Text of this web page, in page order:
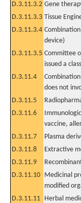
D.3.11.3.2 Gene
D.3.11.3.3 Tissue
D.3.11.3.4
device)
D.3.11.3.5 Committee
issued a
D.3.11.4
does not
D.3.11.5
D.3.11.6
vaccine,
D.3.11.7 Plasma
D.3.11.8
Extractive
D.3.11.9
D.3.11.10 Medicinal
modified
D.3.11.11 Herbal